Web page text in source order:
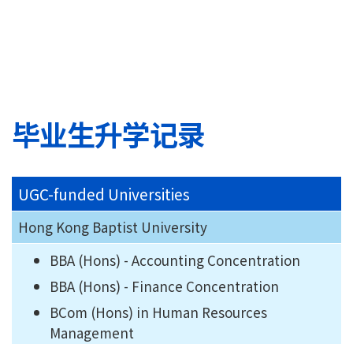
毕业生升学记录
UGC-funded Universities
Hong Kong Baptist University
BBA (Hons) - Accounting Concentration
BBA (Hons) - Finance Concentration
BCom (Hons) in Human Resources
Management